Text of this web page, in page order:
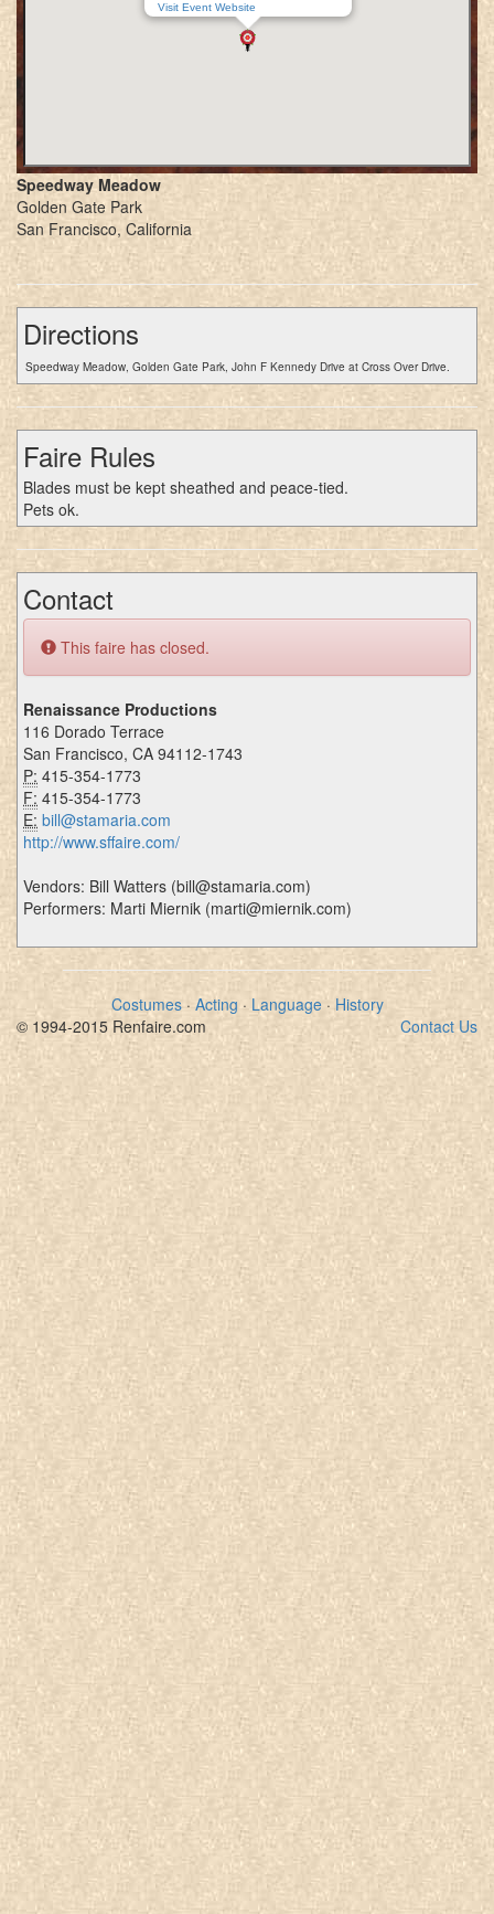
Visit Event Website
Speedway Meadow
Golden Gate Park
San Francisco, California
Directions
Speedway Meadow, Golden Gate Park, John F Kennedy Drive at Cross Over Drive.
Faire Rules
Blades must be kept sheathed and peace-tied.
Pets ok.
Contact
This faire has closed.
Renaissance Productions
116 Dorado Terrace
San Francisco, CA 94112-1743
P: 415-354-1773
F: 415-354-1773
E: bill@stamaria.com
http://www.sffaire.com/
Vendors: Bill Watters (bill@stamaria.com)
Performers: Marti Miernik (marti@miernik.com)
Costumes· Acting · Language· History
Contact Us
© 1994-2015 Renfaire.com